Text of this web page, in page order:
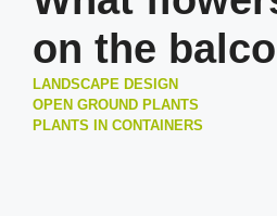
on the
LANDSCAPE DESIGN
OPEN GROUND PLANTS
PLANTS IN CONTAINERS